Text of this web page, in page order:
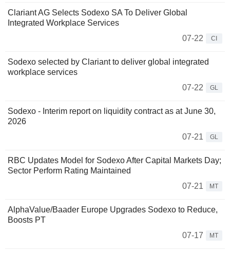
Clariant AG Selects Sodexo SA To Deliver Global
Integrated Workplace Services
07-22
CI
Sodexo selected by Clariant to deliver global integrated
workplace services
07-22
GL
Sodexo - Interim report on liquidity contract as at June 30,
2026
07-21
GL
RBC Updates Model for Sodexo After Capital Markets Day;
Sector Perform Rating Maintained
07-21
MT
AlphaValue/Baader Europe Upgrades Sodexo to Reduce,
Boosts PT
07-17
MT